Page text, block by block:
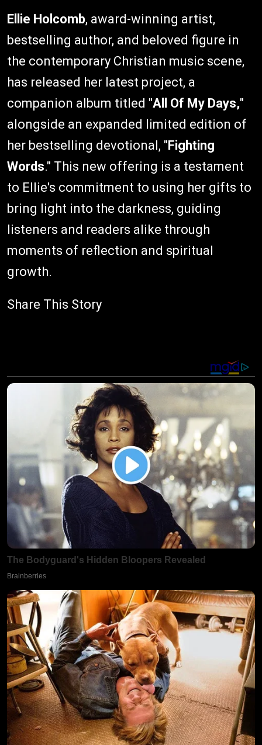
Ellie Holcomb, award-winning artist,
bestselling author, and beloved figure in
the contemporary Christian music scene,
has released her latest project, a
companion album titled "All Of My Days,"
alongside an expanded limited edition of
her bestselling devotional, "Fighting
Words." This new offering is a testament
to Ellie's commitment to using her gifts to
bring light into the darkness, guiding
listeners and readers alike through
moments of reflection and spiritual
growth.
Share This Story